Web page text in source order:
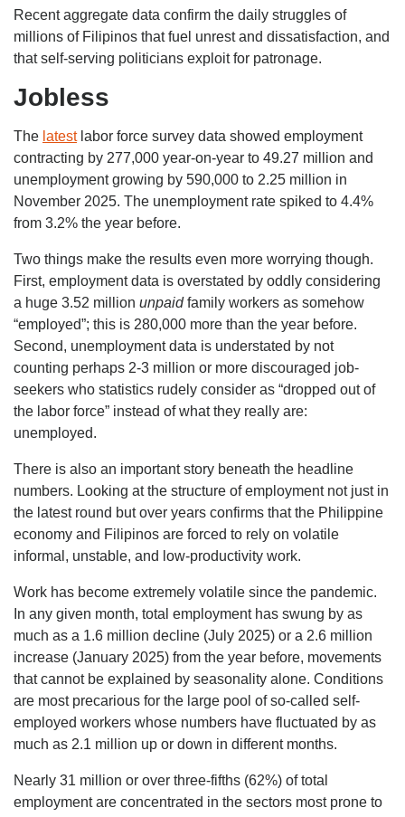
Recent aggregate data confirm the daily struggles of
millions of Filipinos that fuel unrest and dissatisfaction, and
that self-serving politicians exploit for patronage.
Jobless
The latestlabor force survey data showed employment
contracting by 277,000 year-on-year to 49.27 million and
unemployment growing by 590,000 to 2.25 million in
November 2025. The unemployment rate spiked to 4.4%
from 3.2% the year before.
Two things make the results even more worrying though.
First, employment data is overstated by oddly considering
a huge 3.52 million unpaidfamily workers as somehow
“employed”; this is 280,000 more than the year before.
Second, unemployment data is understated by not
counting perhaps 2-3 million or more discouraged job-
seekers who statistics rudely consider as “dropped out of
the labor force” instead of what they really are:
unemployed.
There is also an important story beneath the headline
numbers. Looking at the structure of employment not just in
the latest round but over years confirms that the Philippine
economy and Filipinos are forced to rely on volatile
informal, unstable, and low-productivity work.
Work has become extremely volatile since the pandemic.
In any given month, total employment has swung by as
much as a 1.6 million decline (July 2025) or a 2.6 million
increase (January 2025) from the year before, movements
that cannot be explained by seasonality alone. Conditions
are most precarious for the large pool of so-called self-
employed workers whose numbers have fluctuated by as
much as 2.1 million up or down in different months.
Nearly 31 million or over three-fifths (62%) of total
employment are concentrated in the sectors most prone to